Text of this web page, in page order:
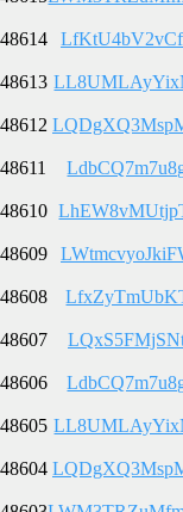
48614
48613
48612
48611
48610
48609
48608
48607
48606
48605
48604